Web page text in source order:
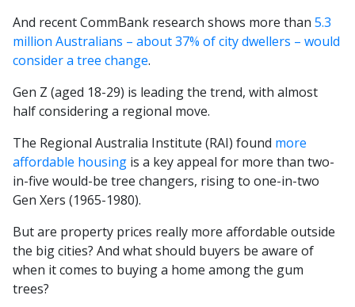
And recent CommBank research shows more than 5.3
million Australians – about 37% of city dwellers – would
consider a tree change.
Gen Z (aged 18-29) is leading the trend, with almost
half considering a regional move.
The Regional Australia Institute (RAI) found more
affordable housing is a key appeal for more than two-
in-five would-be tree changers, rising to one-in-two
Gen Xers (1965-1980).
But are property prices really more affordable outside
the big cities? And what should buyers be aware of
when it comes to buying a home among the gum
trees?